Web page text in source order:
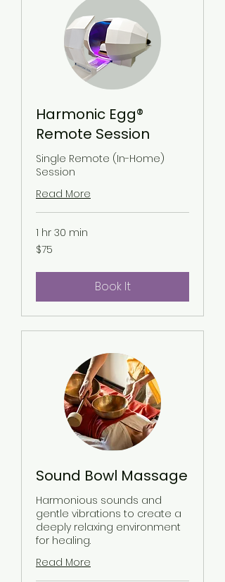
Harmonic Egg®
Remote Session
Single Remote (In-Home)
Session
Read More
1 hr 30 min
75
US
$75
Book It
Sound Bowl Massage
Harmonious sounds and
gentle vibrations to create a
deeply relaxing environment
for healing.
Read More